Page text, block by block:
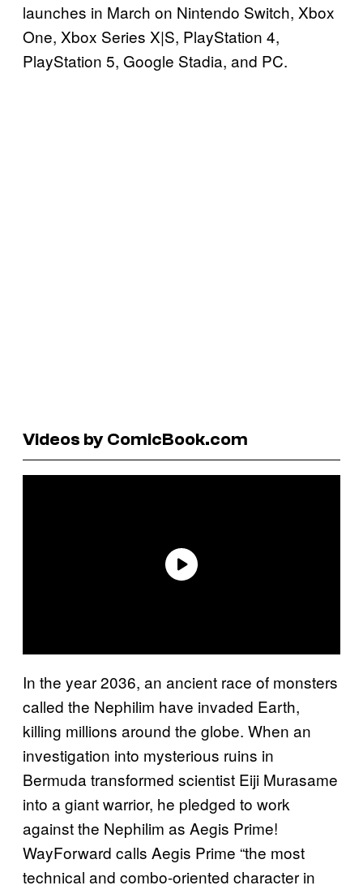
launches in March on Nintendo Switch, Xbox
One, Xbox Series X|S, PlayStation 4,
PlayStation 5, Google Stadia, and PC.
Videos by ComicBook.com
In the year 2036, an ancient race of monsters
called the Nephilim have invaded Earth,
killing millions around the globe. When an
investigation into mysterious ruins in
Bermuda transformed scientist Eiji Murasame
into a giant warrior, he pledged to work
against the Nephilim as Aegis Prime!
WayForward calls Aegis Prime “the most
technical and combo-oriented character in